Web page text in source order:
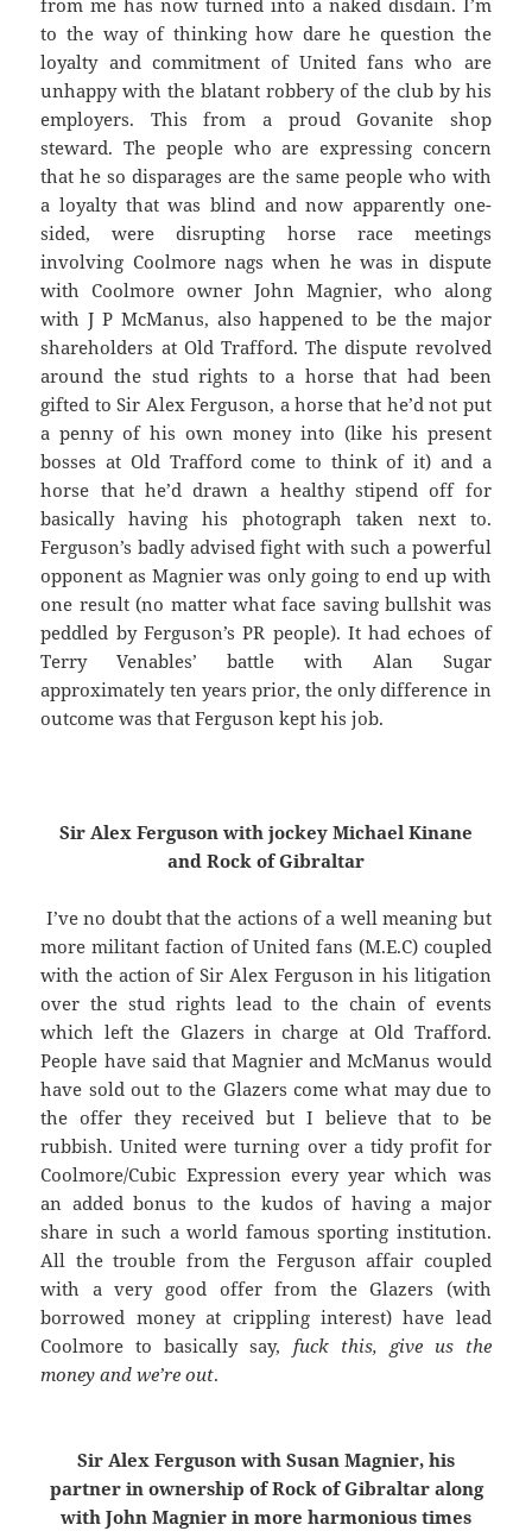
from me has now turned into a naked disdain. I’m
to the way of thinking how dare he question the
loyalty and commitment of United fans who are
unhappy with the blatant robbery of the club by his
employers. This from a proud Govanite shop
steward. The people who are expressing concern
that he so disparages are the same people who with
a loyalty that was blind and now apparently one-
sided, were disrupting horse race meetings
involving Coolmore nags when he was in dispute
with Coolmore owner John Magnier, who along
with J P McManus, also happened to be the major
shareholders at Old Trafford. The dispute revolved
around the stud rights to a horse that had been
gifted to Sir Alex Ferguson, a horse that he’d not put
a penny of his own money into (like his present
bosses at Old Trafford come to think of it) and a
horse that he’d drawn a healthy stipend off for
basically having his photograph taken next to.
Ferguson’s badly advised fight with such a powerful
opponent as Magnier was only going to end up with
one result (no matter what face saving bullshit was
peddled by Ferguson’s PR people). It had echoes of
Terry Venables’ battle with Alan Sugar
approximately ten years prior, the only difference in
outcome was that Ferguson kept his job.
Sir Alex Ferguson with jockey Michael Kinane
and Rock of Gibraltar
I’ve no doubt that the actions of a well meaning but
more militant faction of United fans (M.E.C) coupled
with the action of Sir Alex Ferguson in his litigation
over the stud rights lead to the chain of events
which left the Glazers in charge at Old Trafford.
People have said that Magnier and McManus would
have sold out to the Glazers come what may due to
the offer they received but I believe that to be
rubbish. United were turning over a tidy profit for
Coolmore/Cubic Expression every year which was
an added bonus to the kudos of having a major
share in such a world famous sporting institution.
All the trouble from the Ferguson affair coupled
with a very good offer from the Glazers (with
borrowed money at crippling interest) have lead
Coolmore to basically say, fuck this, give us the
money and we’re out.
Sir Alex Ferguson with Susan Magnier, his
partner in ownership of Rock of Gibraltar along
with John Magnier in more harmonious times